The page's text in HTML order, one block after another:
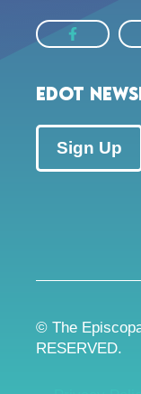
EDOT
Sign Up
© The
RESERVED.